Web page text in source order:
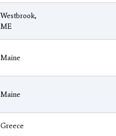
Westbrook,
ME
Maine
Maine
Greece